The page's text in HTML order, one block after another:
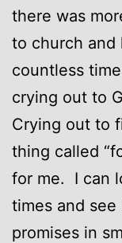
there was
to church and
countless
crying out to
Crying out to
thing called
for me. I can
times and
promises in